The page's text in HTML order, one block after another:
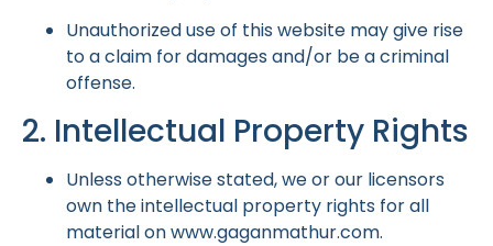
Unauthorized use of this website may give rise
to a claim for damages and/or be a criminal
offense.
2. Intellectual Property Rights
Unless otherwise stated, we or our licensors
own the intellectual property rights for all
material onwww.gaganmathur.com.